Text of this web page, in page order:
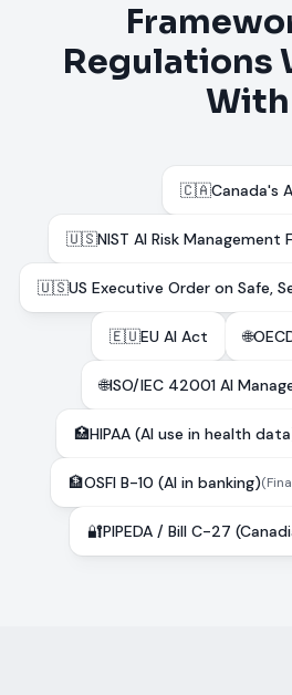
Regulations
With
🇨🇦Canada's
🇺🇸NIST AI Risk Management
🇺🇸US Executive Order on Safe,
🇪🇺EU AI Act 🌐
🌐ISO/IEC 42001 AI
🏥HIPAA (AI use in health
🏦OSFI B-10 (AI in banking)(
🔐PIPEDA / Bill C-27